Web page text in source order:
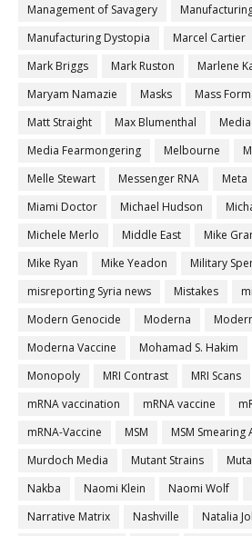
Management of Savagery
Manufacturing Dystopia
Marcel Cartier
Mark Briggs
Mark Ruston
Marlene
Maryam Namazie
Masks Mass
Matt Straight
Max Blumenthal Media
Media Fearmongering
Melbourne
Melle Stewart
Messenger RNA Meta
Miami Doctor
Michael Hudson
Michele Merlo
Middle East Mike
Mike Ryan
Mike Yeadon
Military
misreporting Syria news
Mistakes
Modern Genocide
Moderna
Moderna Vaccine
Mohamad S. Hakim
Monopoly
MRI Contrast MRI Scans
mRNA vaccination
mRNA vaccine
mRNA-Vaccine
MSM
MSM Smearing
Murdoch Media
Mutant Strains
Nakba
Naomi Klein Naomi Wolf
Narrative Matrix
Nashville
Natalia